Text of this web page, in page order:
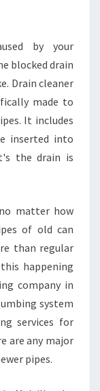
by your
blocked drain
Drain cleaner
made to
It includes
inserted into
the drain is
matter how
of old can
than regular
happening
company in
system
services for
are any major
pipes.